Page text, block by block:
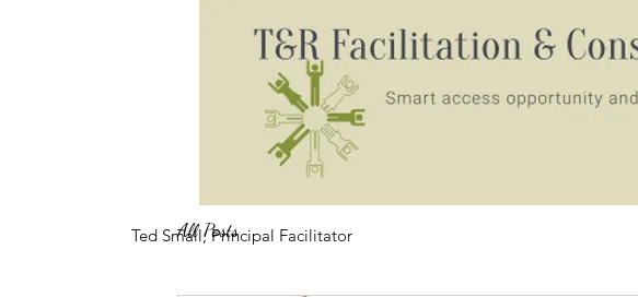
Ted Small, Principal Facilitator
All Posts